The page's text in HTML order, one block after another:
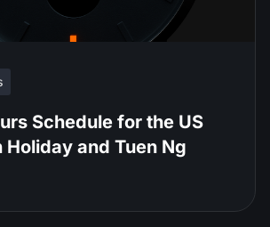
Schedule for the US
and Tuen Ng